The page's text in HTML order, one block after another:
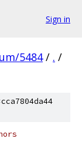
Sign in
5484 / . /